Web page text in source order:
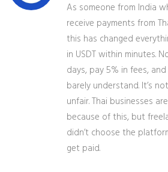
As someone from India
receive payments from
this has changed
in USDT within minutes.
days, pay 5% in fees,
barely understand. It’s
unfair. Thai businesses
because of this, but
didn’t choose the
get paid.